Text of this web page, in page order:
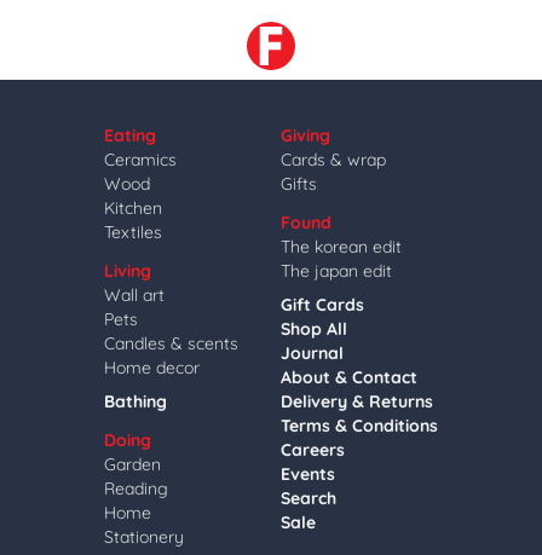
Eating
Ceramics
Wood
Kitchen
Textiles
Living
Wall art
Pets
Candles & scents
Home decor
Bathing
Doing
Garden
Reading
Home
Stationery
Giving
Cards & wrap
Gifts
Found
The korean edit
The japan edit
Gift Cards
Shop All
Journal
About & Contact
Delivery & Returns
Terms & Conditions
Careers
Events
Search
Sale